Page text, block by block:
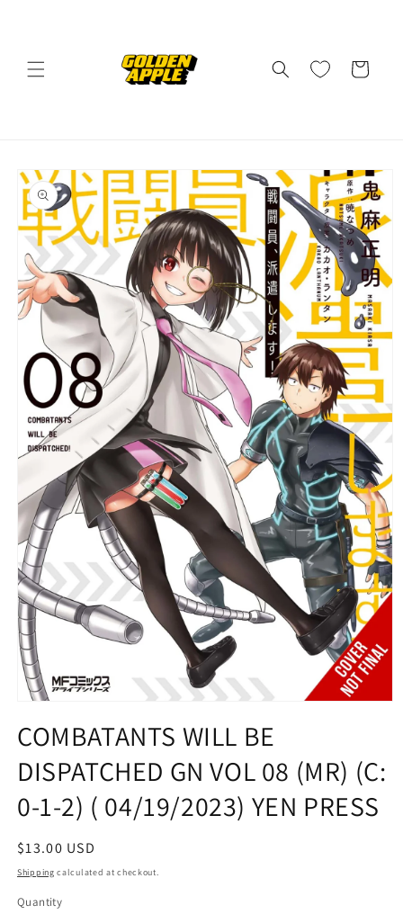
Cart
Skip to
product
information
1
in
modal
COMBATANTS WILL BE
DISPATCHED GN VOL 08 (MR) (C:
0-1-2) ( 04/19/2023) YEN PRESS
Regular
price
$13.00 USD
Shipping calculated at checkout.
Quantity
Quantity